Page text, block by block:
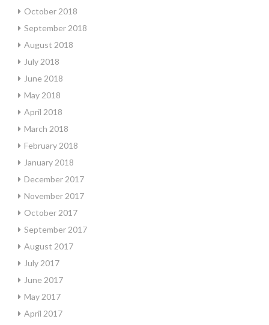
October 2018
September 2018
August 2018
July 2018
June 2018
May 2018
April 2018
March 2018
February 2018
January 2018
December 2017
November 2017
October 2017
September 2017
August 2017
July 2017
June 2017
May 2017
April 2017